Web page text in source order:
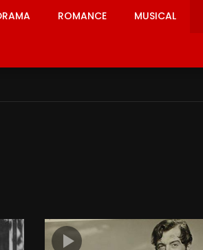
ROMANCE MUSICAL